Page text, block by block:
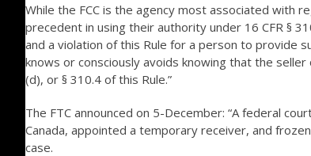
While the FCC is the agency most associated with
precedent in using their authority under 16 CFR §
and a violation of this Rule for a person to provide
knows or consciously avoids knowing that the
(d), or § 310.4 of this Rule.”
The FTC announced on 5-December: “A federal
Canada, appointed a temporary receiver, and
case.